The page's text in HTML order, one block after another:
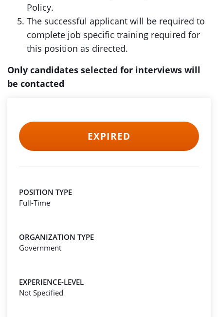
Policy.
The successful applicant will be required to
complete job specific training required for
this position as directed.
Only candidates selected for interviews will
be contacted
EXPIRED
POSITION TYPE
Full-Time
ORGANIZATION TYPE
Government
EXPERIENCE-LEVEL
Not Specified